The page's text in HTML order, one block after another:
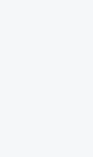
Feature
Types and
with the FT
to make changes
recreate them by